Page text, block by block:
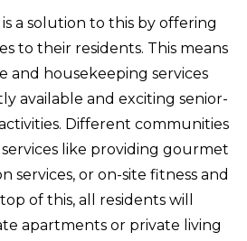
a solution to this by offering
to their residents. This means
and housekeeping services
available and exciting senior-
Different communities
like providing gourmet
services, or on-site fitness and
of this, all residents will
apartments or private living